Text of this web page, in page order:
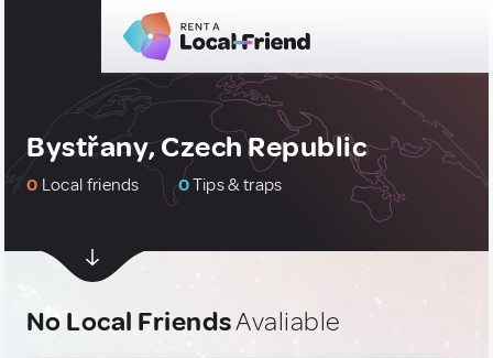
Bystřany, Czech Republic
0 Local friends 0Tips & traps
No Local FriendsAvaliable